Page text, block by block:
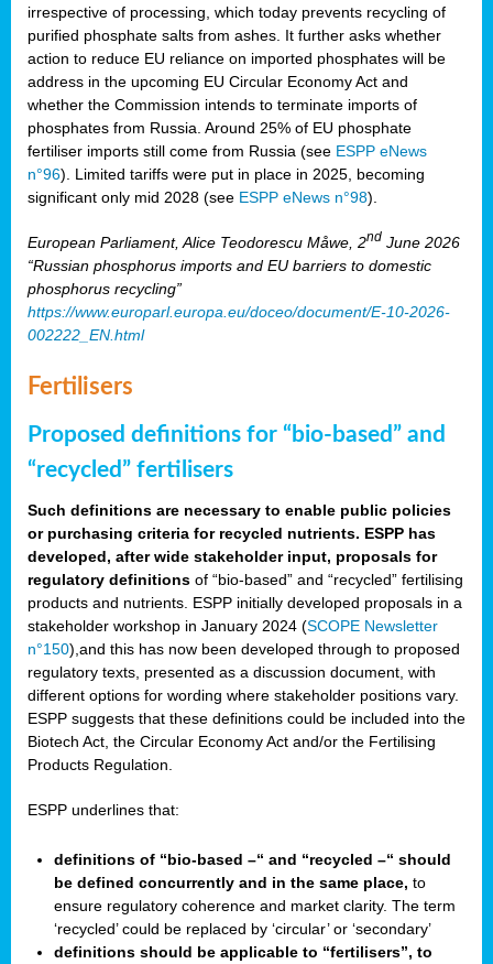
irrespective of processing, which today prevents recycling of
purified phosphate salts from ashes. It further asks whether
action to reduce EU reliance on imported phosphates will be
address in the upcoming EU Circular Economy Act and
whether the Commission intends to terminate imports of
phosphates from Russia. Around 25% of EU phosphate
fertiliser imports still come from Russia (see ESPP eNews
n°96). Limited tariffs were put in place in 2025, becoming
significant only mid 2028 (see ESPP eNews n°98).
European Parliament, Alice Teodorescu Måwe, 2nd June 2026
“Russian phosphorus imports and EU barriers to domestic
phosphorus recycling”
https://www.europarl.europa.eu/doceo/document/E-10-2026-
002222_EN.html
Fertilisers
Proposed definitions for “bio-based” and
“recycled” fertilisers
Such definitions are necessary to enable public policies
or purchasing criteria for recycled nutrients. ESPP has
developed, after wide stakeholder input, proposals for
regulatory definitions of “bio-based” and “recycled” fertilising
products and nutrients. ESPP initially developed proposals in a
stakeholder workshop in January 2024 (SCOPE Newsletter
n°150),and this has now been developed through to proposed
regulatory texts, presented as a discussion document, with
different options for wording where stakeholder positions vary.
ESPP suggests that these definitions could be included into the
Biotech Act, the Circular Economy Act and/or the Fertilising
Products Regulation.
ESPP underlines that:
definitions of “bio-based –“ and “recycled –“ should
be defined concurrently and in the same place, to
ensure regulatory coherence and market clarity. The term
‘recycled’ could be replaced by ‘circular’ or ‘secondary’
definitions should be applicable to “fertilisers”, to